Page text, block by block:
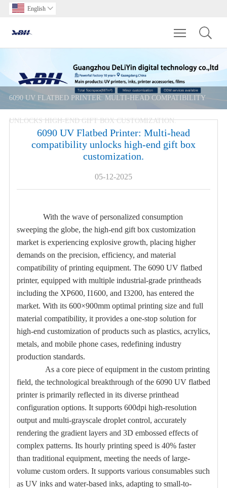
English 
Toggle
6090 UV FLATBED PRINTER: MULTI-HEAD COMPATIBILITY
UNLOCKS HIGH-END GIFT BOX CUSTOMIZATION.
6090 UV Flatbed Printer: Multi-head
compatibility unlocks high-end gift box
customization.
05-12-2025
With the wave of personalized consumption
sweeping the globe, the high-end gift box customization
market is experiencing explosive growth, placing higher
demands on the precision, efficiency, and material
compatibility of printing equipment. The 6090 UV flatbed
printer, equipped with multiple industrial-grade printheads
including the XP600, I1600, and I3200, has entered the
market. With its 600×900mm optimal printing size and full
material compatibility, it provides a one-stop solution for
high-end customization of products such as plastics, acrylics,
metals, and mobile phone cases, redefining industry
production standards.
As a core piece of equipment in the custom printing
field, the technological breakthrough of the 6090 UV flatbed
printer is primarily reflected in its diverse printhead
configuration options. It supports 600dpi high-resolution
output and multi-grayscale droplet control, accurately
rendering the gradient layers and 3D embossed effects of
complex patterns. Its hourly printing speed is 40% faster
than traditional equipment, meeting the needs of large-
volume custom orders. It supports various consumables such
as UV inks and water-based inks, adapting to small-to-